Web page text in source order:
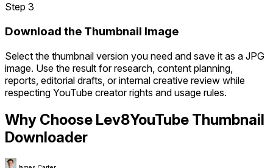
Step 3
Download the Thumbnail Image
Select the thumbnail version you need and save it as a JPG
image. Use the result for research, content planning,
reports, editorial drafts, or internal creative review while
respecting YouTube creator rights and usage rules.
Why Choose Lev8YouTube Thumbnail
Downloader